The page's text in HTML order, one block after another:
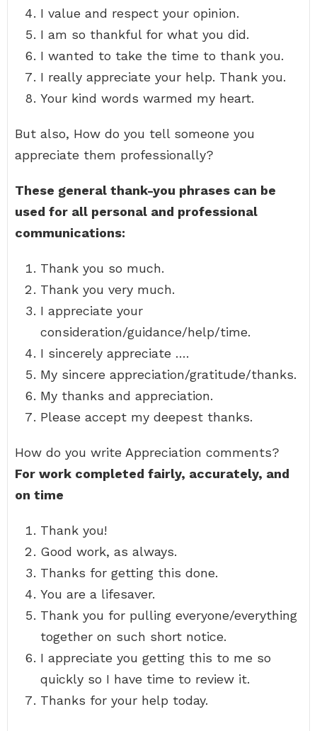
I value and respect your opinion.
I am so thankful for what you did.
I wanted to take the time to thank you.
I really appreciate your help. Thank you.
Your kind words warmed my heart.
But also, How do you tell someone you
appreciate them professionally?
These general thank-you phrases can be
used for all personal and professional
communications:
Thank you so much.
Thank you very much.
I appreciate your
consideration/guidance/help/time.
I sincerely appreciate ….
My sincere appreciation/gratitude/thanks.
My thanks and appreciation.
Please accept my deepest thanks.
How do you write Appreciation comments?
For work completed fairly, accurately, and
on time
Thank you!
Good work, as always.
Thanks for getting this done.
You are a lifesaver.
Thank you for pulling everyone/everything
together on such short notice.
I appreciate you getting this to me so
quickly so I have time to review it.
Thanks for your help today.